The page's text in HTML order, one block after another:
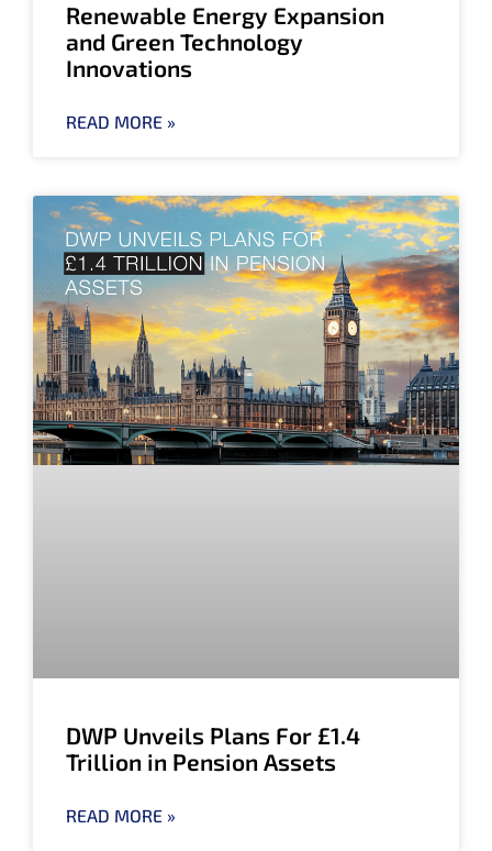
Renewable Energy Expansion
and Green Technology
Innovations
READ MORE »
DWP Unveils Plans For £1.4
Trillion in Pension Assets
READ MORE »